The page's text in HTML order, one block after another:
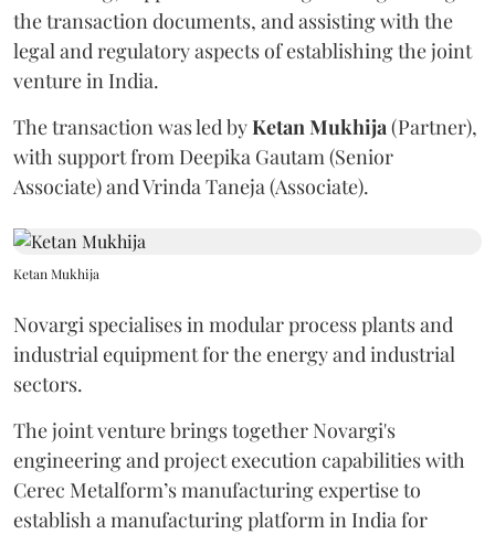
the transaction documents, and assisting with the
legal and regulatory aspects of establishing the joint
venture in India.
The transaction was led byKetanMukhija(Partner),
with support from Deepika Gautam (Senior
Associate) and Vrinda Taneja (Associate).
Ketan Mukhija
Novargi specialises in modular process plants and
industrial equipment for the energy and industrial
sectors.
The joint venture brings together Novargi's
engineering and project execution capabilities with
Cerec Metalform’s manufacturing expertise to
establish a manufacturing platform in India for